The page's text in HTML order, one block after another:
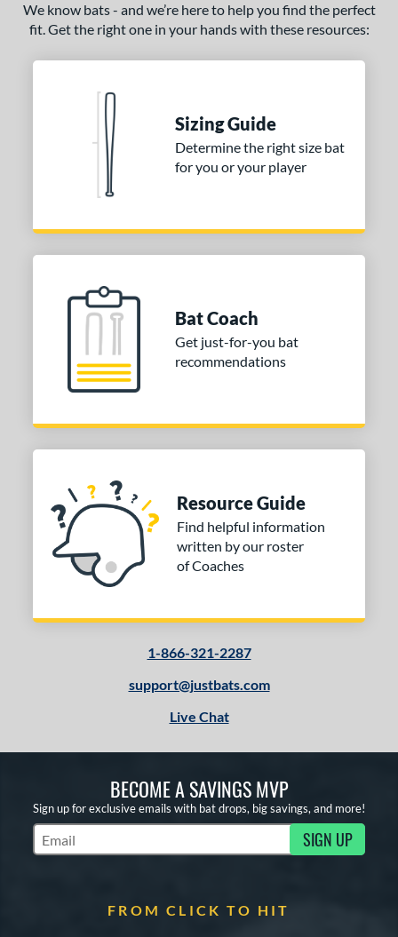
matching results
SOON
We know bats - and we’re here to help you find the perfect
fit. Get the right one in your hands with these resources:
Sizing Guide
Determine the right size bat
for you or your player
Bat Coach
Get just-for-you bat
recommendations
Resource Guide
Find helpful information
written by our roster
of Coaches
1-866-321-2287
support@justbats.com
Live Chat
BECOME A SAVINGS MVP
Sign up for exclusive emails with bat drops, big savings, and more!
Subscribe to Marketing Updates SIGN UP
FROM CLICK TO HIT